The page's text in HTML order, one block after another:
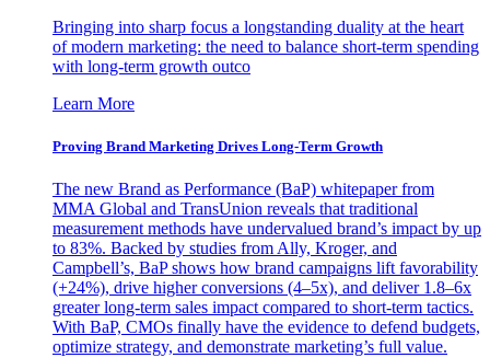
Bringing into sharp focus a longstanding duality at the heart
of modern marketing: the need to balance short-term spending
with long-term growth outco
Learn More
Proving Brand Marketing Drives Long-Term Growth
The new Brand as Performance (BaP) whitepaper from
MMA Global and TransUnion reveals that traditional
measurement methods have undervalued brand’s impact by up
to 83%. Backed by studies from Ally, Kroger, and
Campbell’s, BaP shows how brand campaigns lift favorability
(+24%), drive higher conversions (4–5x), and deliver 1.8–6x
greater long-term sales impact compared to short-term tactics.
With BaP, CMOs finally have the evidence to defend budgets,
optimize strategy, and demonstrate marketing’s full value.